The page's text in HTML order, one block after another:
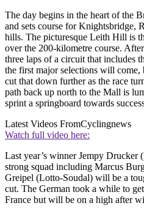
The day begins in the heart of the
and sets course for Knightsbridge,
hills. The picturesque Leith Hill is
over the 200-kilometre course.
three laps of a circuit that includes
the first major selections will
cut that down further as the race
path back up north to the Mall is
sprint a springboard towards
Latest Videos FromCyclingnews
Watch full video here:
Last year’s winner Jempy Drucker
strong squad including Marcus
Greipel (Lotto-Soudal) will be a
cut. The German took a while to
France but will be on a high after